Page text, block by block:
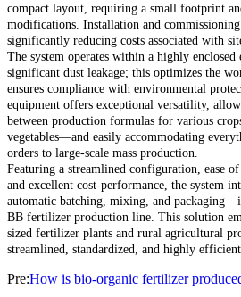
compact layout, requiring a small footprint
modifications. Installation and commissioning
significantly reducing costs associated with
The system operates within a highly
significant dust leakage; this optimizes the
ensures compliance with environmental
equipment offers exceptional versatility,
between production formulas for various
vegetables—and easily accommodating
orders to large-scale mass production.
Featuring a streamlined configuration, ease
and excellent cost-performance, the system
automatic batching, mixing, and
BB fertilizer production line. This solution
sized fertilizer plants and rural agricultural
streamlined, standardized, and highly
Pre:How is bio-organic fertilizer